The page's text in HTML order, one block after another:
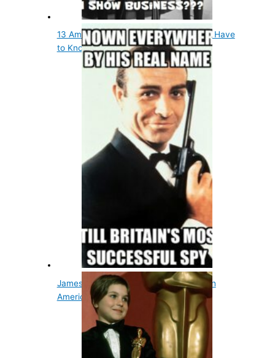
13 Amazing Facts About Musicians You Have
to Know
James Bond's Name Originated From An
American Ornithologist